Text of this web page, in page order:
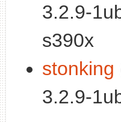
3.2.9-
s390x
stonking
3.2.9-